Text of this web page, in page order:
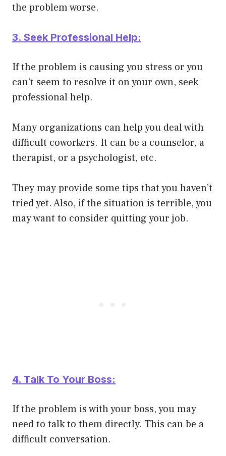
the problem worse.
3. Seek Professional Help:
If the problem is causing you stress or you
can’t seem to resolve it on your own, seek
professional help.
Many organizations can help you deal with
difficult coworkers. It can be a counselor, a
therapist, or a psychologist, etc.
They may provide some tips that you haven’t
tried yet. Also, if the situation is terrible, you
may want to consider quitting your job.
4. Talk To Your Boss:
If the problem is with your boss, you may
need to talk to them directly. This can be a
difficult conversation.